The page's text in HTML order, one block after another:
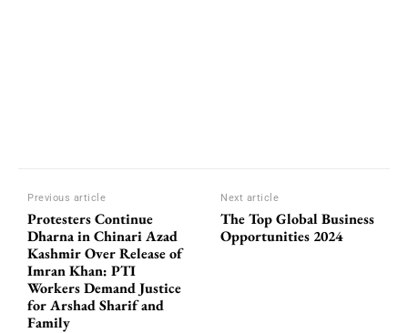
Previous article
Protesters Continue
Dharna in Chinari Azad
Kashmir Over Release of
Imran Khan: PTI
Workers Demand Justice
for Arshad Sharif and
Family
Next article
The Top Global Business
Opportunities 2024